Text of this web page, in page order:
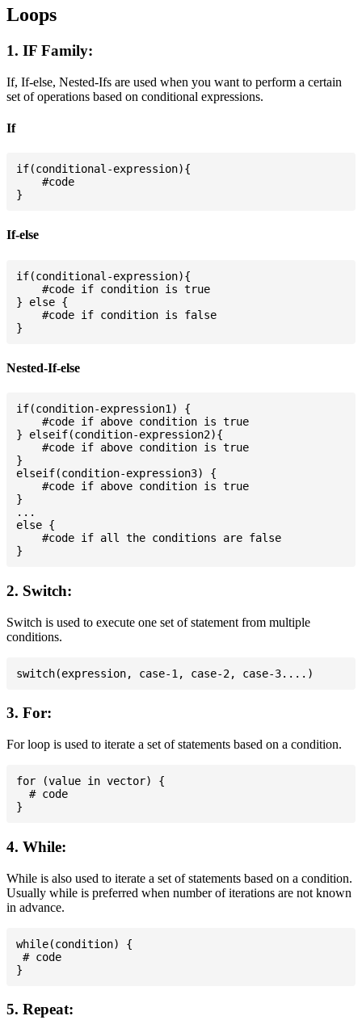
Loops
1. IF Family:
If, If-else, Nested-Ifs are used when you want to perform a certain
set of operations based on conditional expressions.
If
if(conditional-expression){
    #code
If-else
if(conditional-expression){
    #code if condition is true
} else {
    #code if condition is false
Nested-If-else
if(condition-expression1) {
    #code if above condition is true
} elseif(condition-expression2){
    #code if above condition is true
}
elseif(condition-expression3) {
    #code if above condition is true
}
...
else {
    #code if all the conditions are false
2. Switch:
Switch is used to execute one set of statement from multiple
conditions.
3. For:
For loop is used to iterate a set of statements based on a condition.
for (value in vector) {
  # code
4. While:
While is also used to iterate a set of statements based on a condition.
Usually while is preferred when number of iterations are not known
in advance.
while(condition) {
# code
5. Repeat: